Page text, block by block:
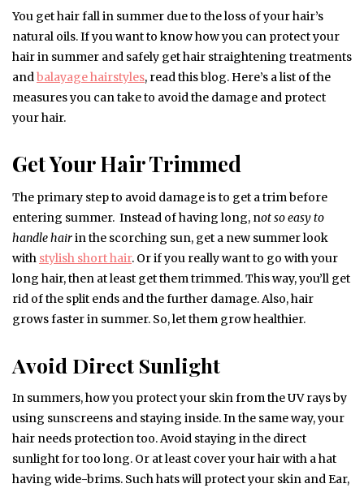
You get hair fall in summer due to the loss of your hair’s
natural oils. If you want to know how you can protect your
hair in summer and safely get hair straightening treatments
andbalayage hairstyles, read this blog. Here’s a list of the
measures you can take to avoid the damage and protect
your hair.
Get Your Hair Trimmed
The primary step to avoid damage is to get a trim before
entering summer. Instead of having long, not so easy to
handle hairin the scorching sun, get a new summer look
with stylish short hair. Or if you really want to go with your
long hair, then at least get them trimmed. This way, you’ll get
rid of the split ends and the further damage. Also, hair
grows faster in summer. So, let them grow healthier.
Avoid Direct Sunlight
In summers, how you protect your skin from the UV rays by
using sunscreens and staying inside. In the same way, your
hair needs protection too. Avoid staying in the direct
sunlight for too long. Or at least cover your hair with a hat
having wide-brims. Such hats will protect your skin and Ear,